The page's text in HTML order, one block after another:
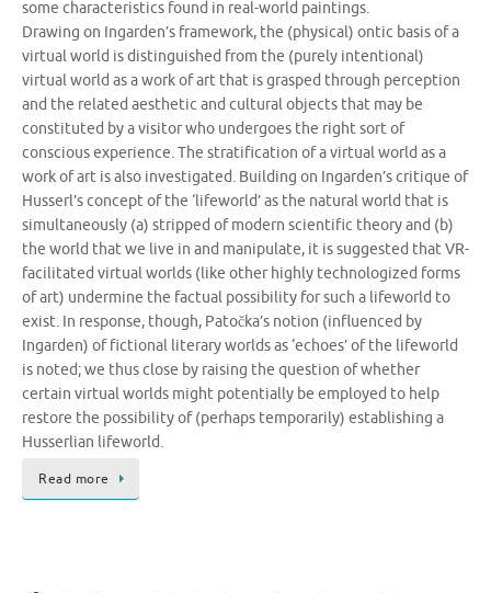
some characteristics found in real-world paintings.
Drawing on Ingarden’s framework, the (physical) ontic basis of a
virtual world is distinguished from the (purely intentional)
virtual world as a work of art that is grasped through perception
and the related aesthetic and cultural objects that may be
constituted by a visitor who undergoes the right sort of
conscious experience. The stratification of a virtual world as a
work of art is also investigated. Building on Ingarden’s critique of
Husserl’s concept of the ‘lifeworld’ as the natural world that is
simultaneously (a) stripped of modern scientific theory and (b)
the world that we live in and manipulate, it is suggested that VR-
facilitated virtual worlds (like other highly technologized forms
of art) undermine the factual possibility for such a lifeworld to
exist. In response, though, Patočka’s notion (influenced by
Ingarden) of fictional literary worlds as ‘echoes’ of the lifeworld
is noted; we thus close by raising the question of whether
certain virtual worlds might potentially be employed to help
restore the possibility of (perhaps temporarily) establishing a
Husserlian lifeworld.
Read more